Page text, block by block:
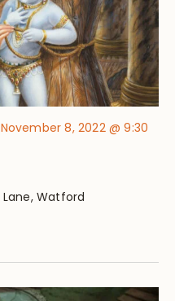
November 8, 2022 @ 9:30
Lane, Watford